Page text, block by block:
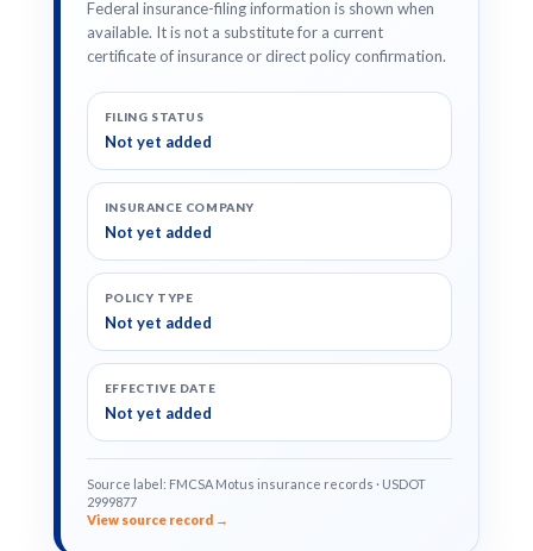
Federal insurance-filing information is shown when
available. It is not a substitute for a current
certificate of insurance or direct policy confirmation.
FILING STATUS
Not yet added
INSURANCE COMPANY
Not yet added
POLICY TYPE
Not yet added
EFFECTIVE DATE
Not yet added
Source label: FMCSA Motus insurance records · USDOT
2999877
View source record →